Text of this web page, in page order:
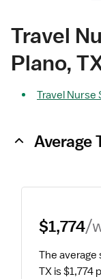
Travel
Plano,
Travel Nurse
Average
$1,774/
The average
TX is $1,774